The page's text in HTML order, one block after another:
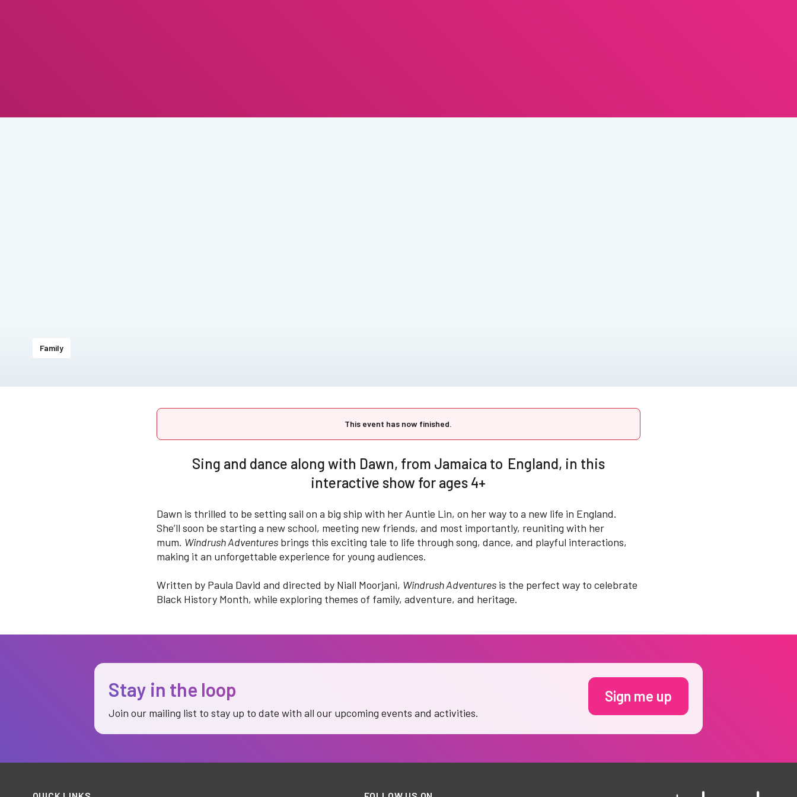
Family
This event has now finished.
Sing and dance along with Dawn, from Jamaica to England, in this
interactive show for ages 4+
Dawn is thrilled to be setting sail on a big ship with her Auntie Lin, on her way to a new life in England.
She’ll soon be starting a new school, meeting new friends, and most importantly, reuniting with her
mum. Windrush Adventures brings this exciting tale to life through song, dance, and playful interactions,
making it an unforgettable experience for young audiences.
Written by Paula David and directed by Niall Moorjani, Windrush Adventures is the perfect way to celebrate
Black History Month, while exploring themes of family, adventure, and heritage.
Stay in the loop
Join our mailing list to stay up to date with all our upcoming events and activities.
Sign me up